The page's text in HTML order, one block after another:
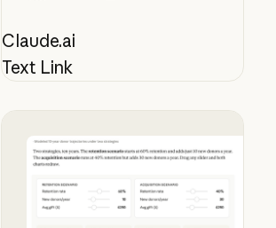
Claude.ai
Text Link
See why donor retention beats